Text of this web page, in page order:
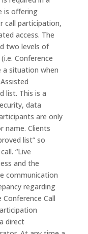
is offering
call participation,
access. The
two levels of
Conference
a situation when
list. This is a
data
are only
name. Clients
list” so
“Live
and the
communication
regarding
Call
direct